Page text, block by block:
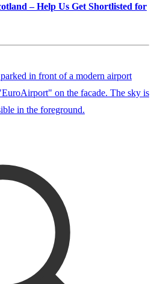
– Help Us Get Shortlisted for